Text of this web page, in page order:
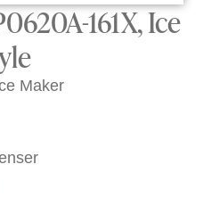
161X, Ice
Maker